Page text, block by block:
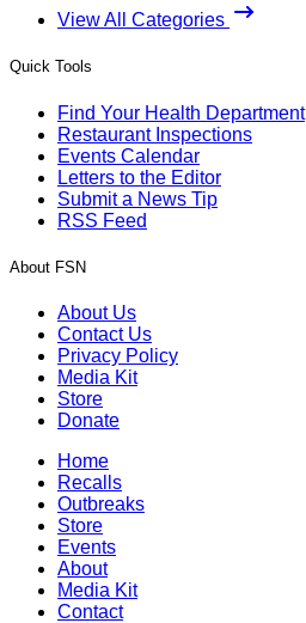
View All Categories
Quick Tools
Find Your Health Department
Restaurant Inspections
Events Calendar
Letters to the Editor
Submit a News Tip
RSS Feed
About FSN
About Us
Contact Us
Privacy Policy
Media Kit
Store
Donate
Home
Recalls
Outbreaks
Store
Events
About
Media Kit
Contact